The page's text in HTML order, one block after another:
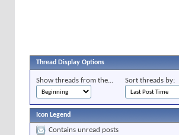
Thread Display Options
Show threads from the... Sort threads by:
Icon Legend
Contains unread posts